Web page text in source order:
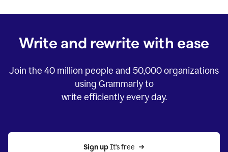
Write and rewrite with ease
Join the 40 million people and 50,000organizations
using Grammarly to
write efficiently every day.
Sign up It’s free